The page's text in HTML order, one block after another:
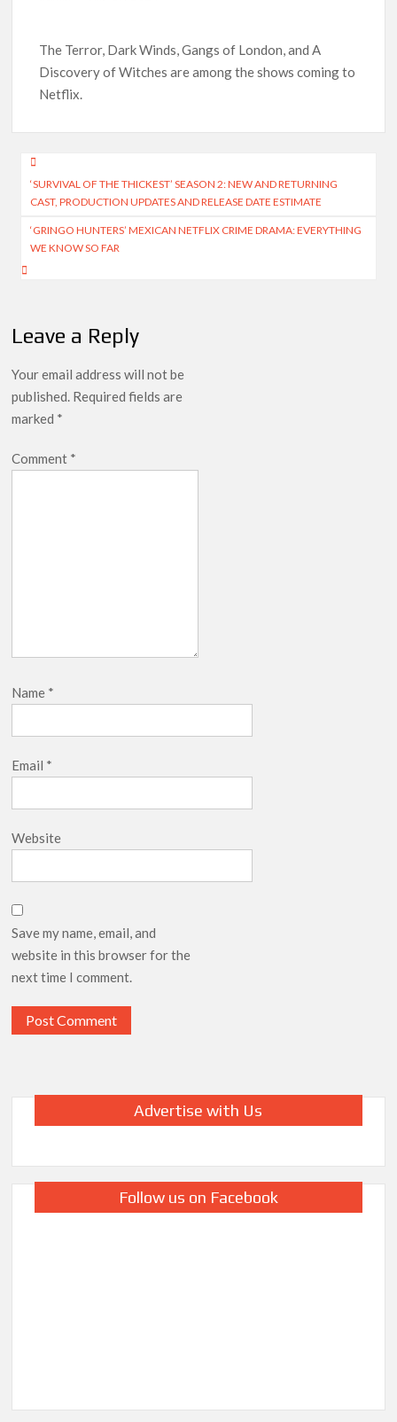
Elsewhere in 2026
Another Big DC Show Is Leaving Netflix: ‘Black Lightning’
Officially Depart in September 2026
in 2027
Acclaimed Sundance Doc ‘Folktales’ Sets Netflix US Debut
Cats’ and ‘My Life with the Walter Boys’ S3
international screens; English trailer unveiled
The Terror, Dark Winds, Gangs of London, and A
Discovery of Witches are among the shows coming to
Netflix.
Post
navigation
‘SURVIVAL OF THE THICKEST’ SEASON 2: NEW AND RETURNING
CAST, PRODUCTION UPDATES AND RELEASE DATE ESTIMATE
‘GRINGO HUNTERS’ MEXICAN NETFLIX CRIME DRAMA: EVERYTHING
WE KNOW SO FAR
Leave a Reply
Your email address will not be
published. Required fields are
marked *
Comment *
Name *
Email *
Website
Save my name, email, and
website in this browser for the
next time I comment.
Advertise with Us
Follow us on Facebook